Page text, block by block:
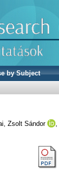
by Subject
Zsolt Sándor ,